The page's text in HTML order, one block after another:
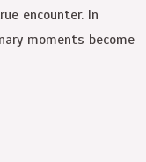
encounter. In
moments become